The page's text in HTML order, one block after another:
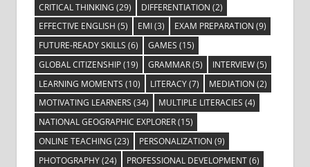
CRITICAL THINKING (29) DIFFERENTIATION (2)
EFFECTIVE ENGLISH (5) EMI(3) EXAM PREPARATION (9)
FUTURE-READY SKILLS (6) GAMES (15)
GLOBAL CITIZENSHIP(19) GRAMMAR(5) INTERVIEW(5)
LEARNING MOMENTS (10) LITERACY(7) MEDIATION (2)
MOTIVATING LEARNERS (34) MULTIPLE LITERACIES (4)
NATIONAL GEOGRAPHIC EXPLORER(15)
ONLINE TEACHING (23) PERSONALIZATION (9)
PHOTOGRAPHY(24) PROFESSIONAL DEVELOPMENT(6)